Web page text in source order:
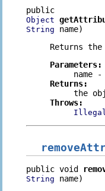
Object
String name)
Returns
Parameters:
name -
Returns:
the
Throws:
public void
String name)